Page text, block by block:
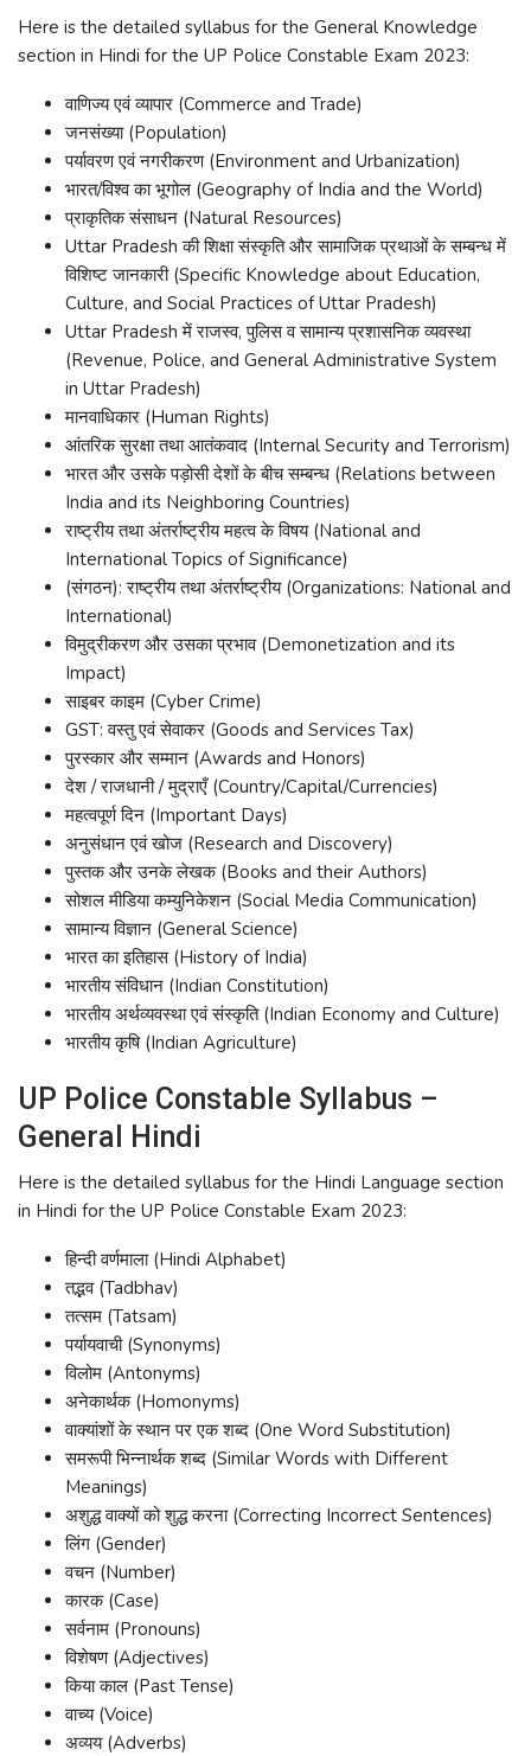
Here is the detailed syllabus for the General Knowledge
section in Hindi for the UP Police Constable Exam 2023:
वाणिज्य एवं व्यापार (Commerce and Trade)
जनसंख्या (Population)
पर्यावरण एवं नगरीकरण (Environment and Urbanization)
भारत/विश्व का भूगोल (Geography of India and the World)
प्राकृतिक संसाधन (Natural Resources)
Uttar Pradesh की शिक्षा संस्कृति और सामाजिक प्रथाओं के सम्बन्ध में
विशिष्ट जानकारी (Specific Knowledge about Education,
Culture, and Social Practices of Uttar Pradesh)
Uttar Pradesh में राजस्व, पुलिस व सामान्य प्रशासनिक व्यवस्था
(Revenue, Police, and General Administrative System
in Uttar Pradesh)
मानवाधिकार (Human Rights)
आंतरिक सुरक्षा तथा आतंकवाद (Internal Security and Terrorism)
भारत और उसके पड़ोसी देशों के बीच सम्बन्ध (Relations between
India and its Neighboring Countries)
राष्ट्रीय तथा अंतर्राष्ट्रीय महत्व के विषय (National and
International Topics of Significance)
(संगठन): राष्ट्रीय तथा अंतर्राष्ट्रीय (Organizations: National and
International)
विमुद्रीकरण और उसका प्रभाव (Demonetization and its
Impact)
साइबर काइम (Cyber Crime)
GST: वस्तु एवं सेवाकर (Goods and Services Tax)
पुरस्कार और सम्मान (Awards and Honors)
देश / राजधानी / मुद्राएँ (Country/Capital/Currencies)
महत्वपूर्ण दिन (Important Days)
अनुसंधान एवं खोज (Research and Discovery)
पुस्तक और उनके लेखक (Books and their Authors)
सोशल मीडिया कम्युनिकेशन (Social Media Communication)
सामान्य विज्ञान (General Science)
भारत का इतिहास (History of India)
भारतीय संविधान (Indian Constitution)
भारतीय अर्थव्यवस्था एवं संस्कृति (Indian Economy and Culture)
भारतीय कृषि (Indian Agriculture)
UP Police Constable Syllabus –
General Hindi
Here is the detailed syllabus for the Hindi Language section
in Hindi for the UP Police Constable Exam 2023:
हिन्दी वर्णमाला (Hindi Alphabet)
तद्भव (Tadbhav)
तत्सम (Tatsam)
पर्यायवाची (Synonyms)
विलोम (Antonyms)
अनेकार्थक (Homonyms)
वाक्यांशों के स्थान पर एक शब्द (One Word Substitution)
समरूपी भिन्नार्थक शब्द (Similar Words with Different
Meanings)
अशुद्ध वाक्यों को शुद्ध करना (Correcting Incorrect Sentences)
लिंग (Gender)
वचन (Number)
कारक (Case)
सर्वनाम (Pronouns)
विशेषण (Adjectives)
किया काल (Past Tense)
वाच्य (Voice)
अव्यय (Adverbs)